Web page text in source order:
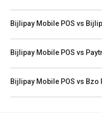
Bijlipay Mobile POS vs
Bijlipay Mobile POS vs
Bijlipay Mobile POS vs Bzo